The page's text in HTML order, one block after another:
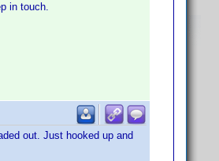
in touch.
out. Just hooked up and